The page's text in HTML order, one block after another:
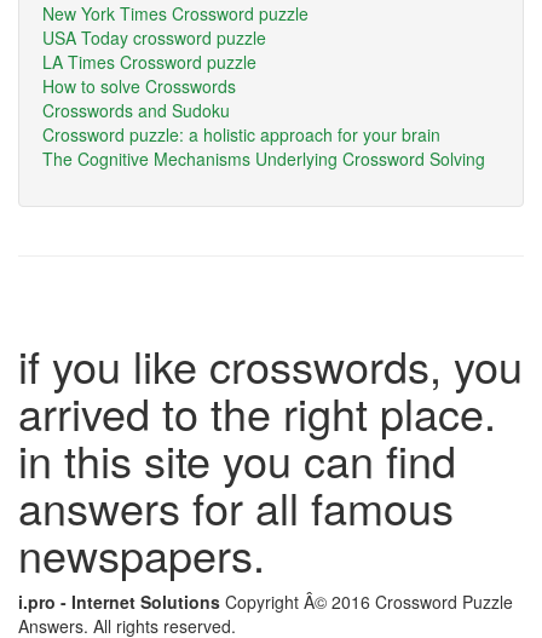
New York Times Crossword puzzle
USA Today crossword puzzle
LA Times Crossword puzzle
How to solve Crosswords
Crosswords and Sudoku
Crossword puzzle: a holistic approach for your brain
The Cognitive Mechanisms Underlying Crossword Solving
if you like crosswords, you
arrived to the right place.
in this site you can find
answers for all famous
newspapers.
i.pro - Internet Solutions Copyright Â© 2016 Crossword Puzzle
Answers. All rights reserved.